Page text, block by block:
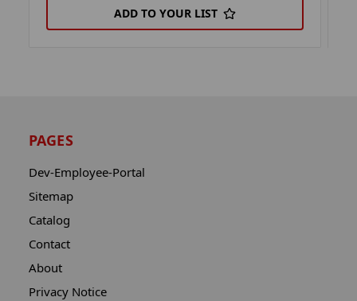
ADD TO YOUR LIST
PAGES
Dev-Employee-Portal
Sitemap
Catalog
Contact
About
Privacy Notice